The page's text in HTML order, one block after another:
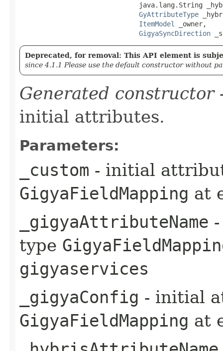
java.lang.String
GyAttributeType
ItemModel
_owner,
GigyaSyncDirection
Deprecated, for removal: This API element is
since 4.1.1 Please use the default constructor without
Generated constructor
initial attributes.
Parameters:
_custom - initial
GigyaFieldMapping at
_gigyaAttributeName
type
gigyaservices
_gigyaConfig - initial
GigyaFieldMapping at